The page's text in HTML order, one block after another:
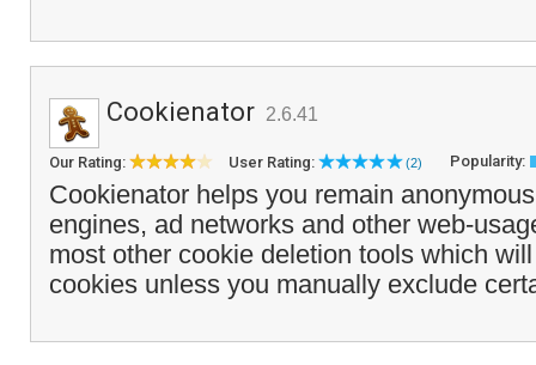
Cookienator 2.6.41
Our Rating: User Rating: (2) Popularity:
Cookienator helps you remain
engines, ad networks and other web-
most other cookie deletion tools which
cookies unless you manually exclude